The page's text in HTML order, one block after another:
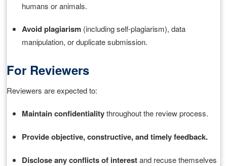
humans or animals.
Avoid plagiarism (including self‑plagiarism), data
manipulation, or duplicate submission.
For Reviewers
Reviewers are expected to:
Maintain confidentialitythroughout the review process.
Provide objective, constructive, and timely feedback.
Disclose any conflicts of interestand recuse themselves